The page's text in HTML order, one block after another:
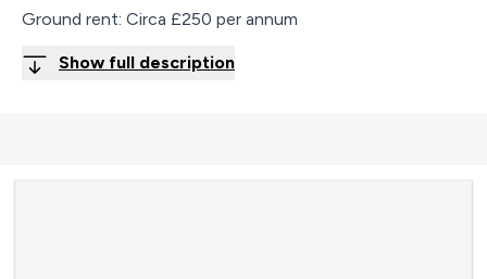
Ground rent: Circa £250 per annum
Show full description